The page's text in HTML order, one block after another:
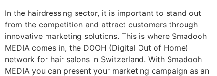
In the hairdressing sector, it is important to stand out
from the competition and attract customers through
innovative marketing solutions. This is where Smadooh
MEDIA comes in, the DOOH (Digital Out of Home)
network for hair salons in Switzerland. With Smadooh
MEDIA you can present your marketing campaign as an